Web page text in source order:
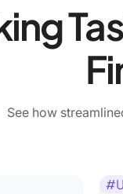
See how